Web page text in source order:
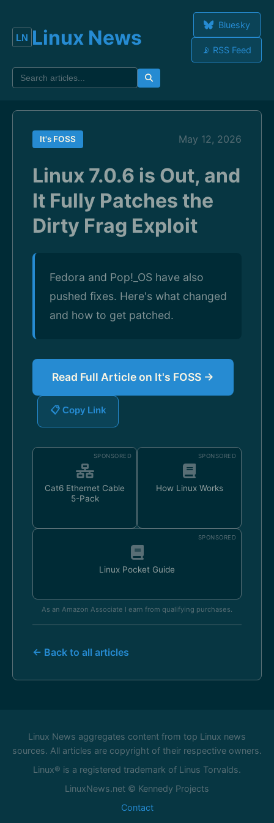
Linux News
Bluesky
📡 RSS Feed
It's FOSS May 12, 2026
Linux 7.0.6 is Out, and
It Fully Patches the
Dirty Frag Exploit
Fedora and Pop!_OS have also
pushed fixes. Here's what changed
and how to get patched.
Read Full Article on It's FOSS →
📋 Copy Link
SPONSORED
Cat6 Ethernet Cable
5-Pack
SPONSORED
How Linux Works
SPONSORED
Linux Pocket Guide
As an Amazon Associate I earn from qualifying purchases.
← Back to all articles
Linux News aggregates content from top Linux news
sources. All articles are copyright of their respective owners.
Linux® is a registered trademark of Linus Torvalds.
LinuxNews.net © Kennedy Projects
Contact